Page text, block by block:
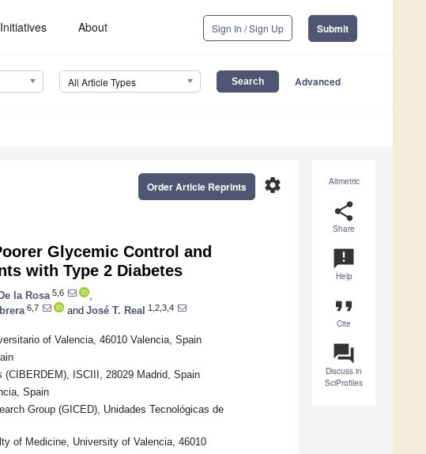
Initiatives About Sign In / Sign Up Submit
All Article Types Advanced
Altmetric
share
Share
announcement
Help
format_quote
Cite
question_answer
Discuss in
SciProfiles
settings
Order Article Reprints
Glycemic Control and
with Type 2 Diabetes
la Rosa 5,6
6,7 and José T. Real 1,2,3,4
of Valencia, 46010 Valencia, Spain
ISCIII, 28029 Madrid, Spain
Spain
Group (GICED), Unidades Tecnológicas de
of Medicine, University of Valencia, 46010